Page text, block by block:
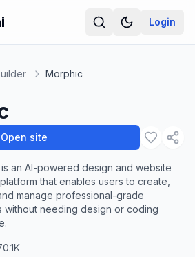
Login
Morphic
Open site
an AI-powered design and website
that enables users to create,
manage professional-grade
without needing design or coding